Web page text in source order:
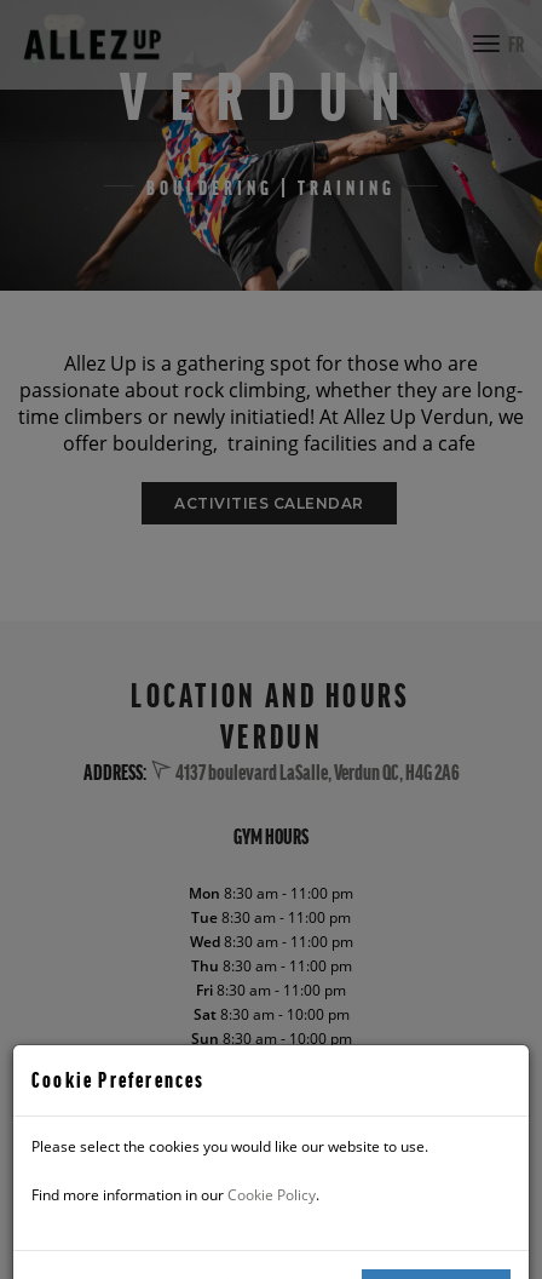
FR
VERDUN
BOULDERING | TRAINING
Allez Up is a gathering spot for those who are
passionate about rock climbing, whether they are long-
time climbers or newly initiatied! At Allez Up Verdun, we
offer bouldering, training facilities and a cafe
ACTIVITIES CALENDAR
LOCATION AND HOURS
VERDUN
ADDRESS: 4137 boulevard LaSalle, Verdun QC, H4G 2A6
GYM HOURS
Mon 8:30 am - 11:00 pm
Tue8:30 am - 11:00 pm
Wed8:30 am - 11:00 pm
Thu 8:30 am - 11:00 pm
Fri8:30 am - 11:00 pm
Sat8:30 am - 10:00 pm
Sun 8:30 am - 10:00 pm
Cookie Preferences
Please select the cookies you would like our website to use.
Find more information in ourCookie Policy.